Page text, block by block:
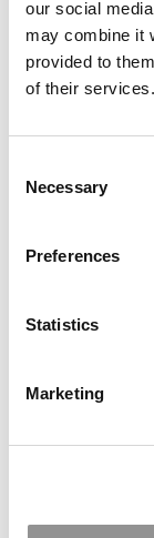
our social
may combine it
provided to
of their services.
Selection
Necessary
Preferences
Statistics
Marketing
Avoid The
Berkeley Haas